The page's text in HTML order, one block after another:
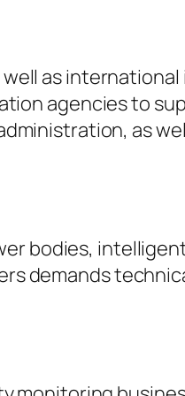
as
agencies to
as
bodies,
demands